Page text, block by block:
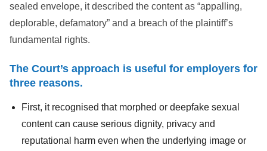
sealed envelope, it described the content as “appalling,
deplorable, defamatory” and a breach of the plaintiff’s
fundamental rights.
The Court’s approach is useful for employers for
three reasons.
First, it recognised that morphed or deepfake sexual
content can cause serious dignity, privacy and
reputational harm even when the underlying image or